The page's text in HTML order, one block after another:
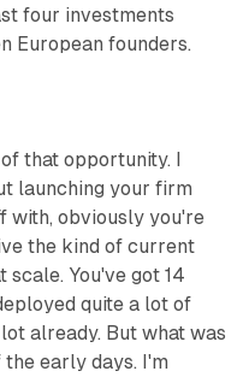
four investments
European founders.
that opportunity. I
launching your firm
with, obviously you're
the kind of current
scale. You've got 14
quite a lot of
already. But what was
early days. I'm